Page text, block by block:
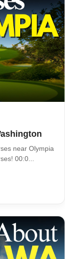
near Olympia
00:0...